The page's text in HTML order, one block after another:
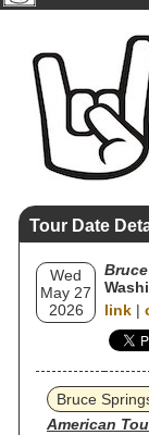
Tour Date
Wed
May 27
2026
link |
Bruce
American